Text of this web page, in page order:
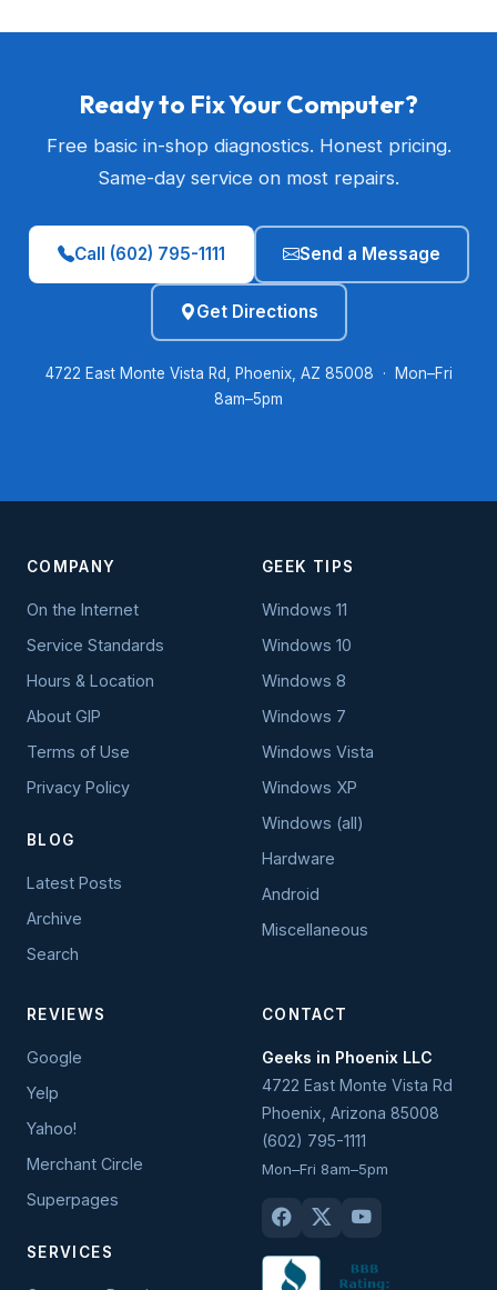
Ready to Fix Your Computer?
Free basic in-shop diagnostics. Honest pricing.
Same-day service on most repairs.
Call (602) 795-1111 Send a Message
Get Directions
4722 East Monte Vista Rd, Phoenix, AZ 85008 · Mon–Fri
8am–5pm
COMPANY
On the Internet
Service Standards
Hours & Location
About GIP
Terms of Use
Privacy Policy
BLOG
Latest Posts
Archive
Search
GEEK TIPS
Windows 11
Windows 10
Windows 8
Windows 7
Windows Vista
Windows XP
Windows (all)
Hardware
Android
Miscellaneous
REVIEWS
Google
Yelp
Yahoo!
Merchant Circle
Superpages
SERVICES
CONTACT
Geeks in Phoenix LLC
4722 East Monte Vista Rd
Phoenix Arizona 85008
(602) 795-1111
Mon–Fri 8am–5pm